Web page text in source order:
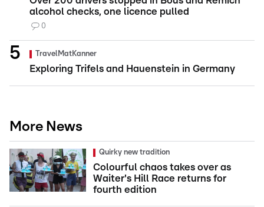
alcohol checks, one licence pulled
0
TravelMatKanner
Exploring Trifels and Hauenstein in Germany
More News
Quirky new tradition
Colourful chaos takes over as
Waiter's Hill Race returns for
fourth edition